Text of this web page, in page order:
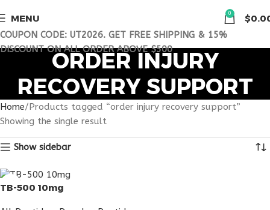
MENU 0 $
COUPON CODE: UT2026. GET FREE SHIPPING & 15%
DISCOUNT ON ALL ORDER ABOVE $500
ORDER INJURY
RECOVERY SUPPORT
Home Products tagged “order injury recovery support”
Showing the single result
Show sidebar
TB-500 10mg